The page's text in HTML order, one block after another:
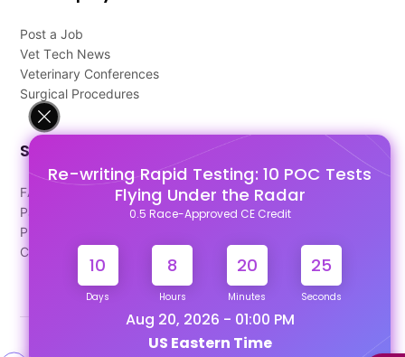
Re-writing Rapid Testing: 10 POC Tests
Flying Under the Radar
0.5 Race-Approved CE Credit
10
Days
8
Hours
20
Minutes
24
Seconds
Aug 20, 2026 - 01:00 PM
US Eastern Time
Post a Job
Vet Tech News
Veterinary Conferences
Surgical Procedures
Support
FAQ's
Pago Terms
Privacy Policy
Contact Us